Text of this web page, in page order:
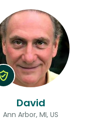
David
Ann Arbor, MI, US